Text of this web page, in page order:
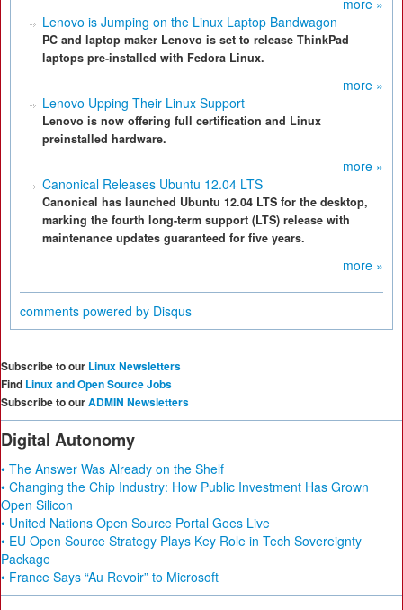
more »
Lenovo is Jumping on the Linux Laptop Bandwagon
PC and laptop maker Lenovo is set to release ThinkPad
laptops pre-installed with Fedora Linux.
more »
Lenovo Upping Their Linux Support
Lenovo is now offering full certification and Linux
preinstalled hardware.
more »
Canonical Releases Ubuntu 12.04 LTS
Canonical has launched Ubuntu 12.04 LTS for the desktop,
marking the fourth long-term support (LTS) release with
maintenance updates guaranteed for five years.
more »
comments powered by Disqus
Subscribe to our Linux Newsletters
Find Linux and Open Source Jobs
Subscribe to ourADMIN Newsletters
Digital Autonomy
• The Answer Was Already on the Shelf
• Changing the Chip Industry: How Public Investment Has Grown
Open Silicon
• United Nations Open Source Portal Goes Live
• EU Open Source Strategy Plays Key Role in Tech Sovereignty
Package
• France Says “Au Revoir” to Microsoft